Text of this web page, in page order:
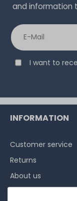
and information
I want to
INFORMATION
Customer service
Returns
About us